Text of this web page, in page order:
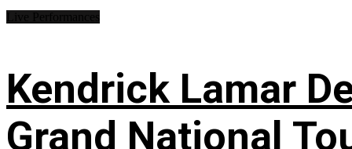
Kendrick Lamar
Grand National